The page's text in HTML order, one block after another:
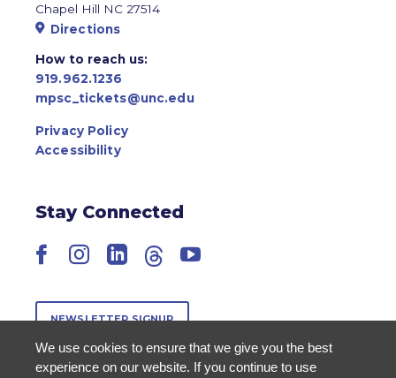
Chapel Hill NC 27514
Directions
How to reach us:
919.962.1236
mpsc_tickets@unc.edu
Privacy Policy
Accessibility
Stay Connected
Facebook
Instagram
LinkedIn
ThreadsYouTube
NEWSLETTER SIGNUP
We use cookies to ensure that we give you the best
experience on our website. If you continue to use